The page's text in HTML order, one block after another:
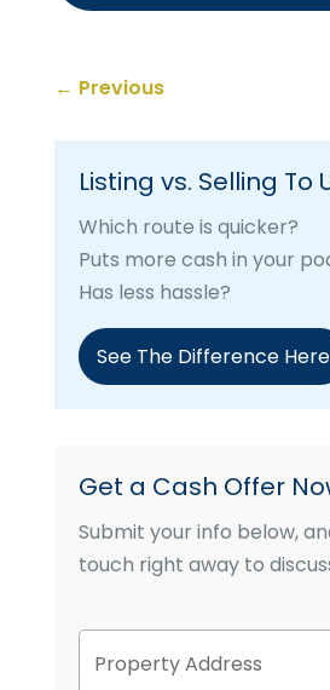
← Previous
Listing vs. Selling To
Which route is quicker?
Puts more cash in your
Has less hassle?
See The Difference Here
Get a Cash Offer
Submit your info below,
touch right away to
P